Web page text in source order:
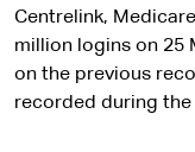
Centrelink,
million logins on 25
on the previous
recorded during